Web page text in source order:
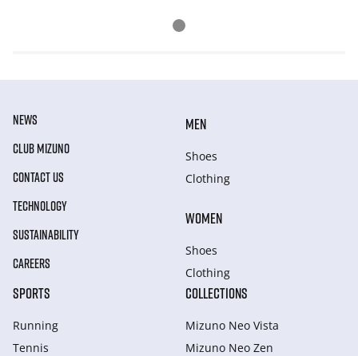
NEWS
CLUB MIZUNO
CONTACT US
TECHNOLOGY
SUSTAINABILITY
CAREERS
MEN
Shoes
Clothing
WOMEN
Shoes
Clothing
SPORTS
Running
Tennis
COLLECTIONS
Mizuno Neo Vista
Mizuno Neo Zen